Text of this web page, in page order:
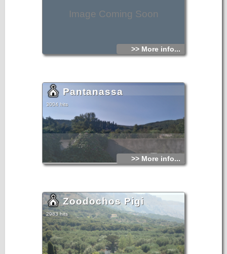
Image Coming Soon
>> More info...
Pantanassa
3004 hits
>> More info...
Zoodochos Pigi
2983 hits